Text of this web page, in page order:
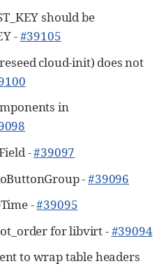
should be
-#39105
cloud-init) does not
in
-#39097
-#39096
-#39095
for libvirt -#39094
to wrap table headers